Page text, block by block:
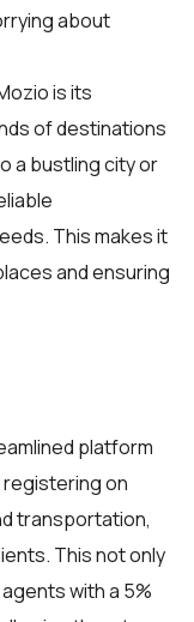
about
is its
of destinations
a bustling city or
This makes it
and ensuring
platform
on
transportation,
This not only
with a 5%